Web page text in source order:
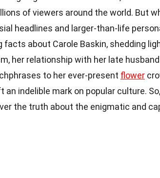
of viewers around the world. But
headlines and larger-than-life
facts about Carole Baskin, shedding
her relationship with her late
to her ever-present flower
an indelible mark on popular culture.
the truth about the enigmatic and